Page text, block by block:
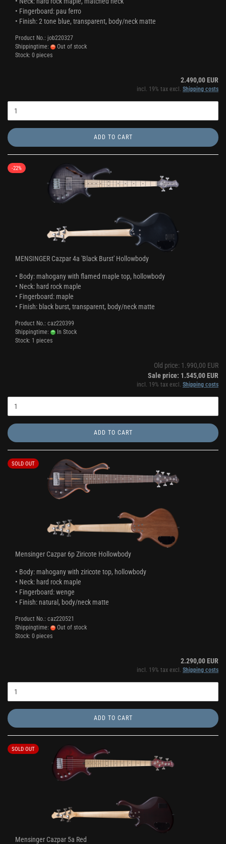
• Fingerboard: pau ferro
• Finish: 2 tone blue, transparent, body/neck matte
Product No.: job220327
Shippingtime:
Out of stock
Stock: 0 pieces
2.490,00 EUR
incl. 19% tax excl. Shipping costs
ADD TO CART
-22%
MENSINGER Cazpar 4a 'Black Burst' Hollowbody
• Body: mahogany with flamed maple top, hollowbody
• Neck: hard rock maple
• Fingerboard: maple
• Finish: black burst, transparent, body/neck matte
Product No.: caz220399
Shippingtime:
In Stock
Stock: 1 pieces
Old price: 1.990,00 EUR
Sale price: 1.545,00 EUR
incl. 19% tax excl. Shipping costs
ADD TO CART
SOLD OUT
Mensinger Cazpar 6p Ziricote Hollowbody
• Body: mahogany with ziricote top, hollowbody
• Neck: hard rock maple
• Fingerboard: wenge
• Finish: natural, body/neck matte
Product No.: caz220521
Shippingtime:
Out of stock
Stock: 0 pieces
2.290,00 EUR
incl. 19% tax excl. Shipping costs
ADD TO CART
SOLD OUT
Mensinger Cazpar 5a Red